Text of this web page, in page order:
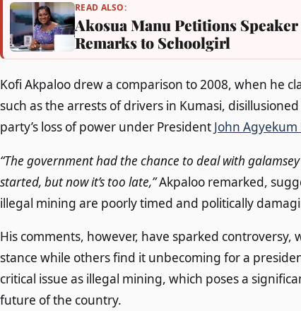
READ ALSO:
Akosua Manu Petitions Speaker
Remarks to Schoolgirl
Kofi Akpaloo drew a comparison to 2008, when he
such as the arrests of drivers in Kumasi,
party’s loss of power under President John
“The government had the chance to deal with
started, but now it’s too late,”Akpaloo remarked,
illegal mining are poorly timed and politically
His comments, however, have sparked
stance while others find it unbecoming for a
critical issue as illegal mining, which poses a
future of the country.